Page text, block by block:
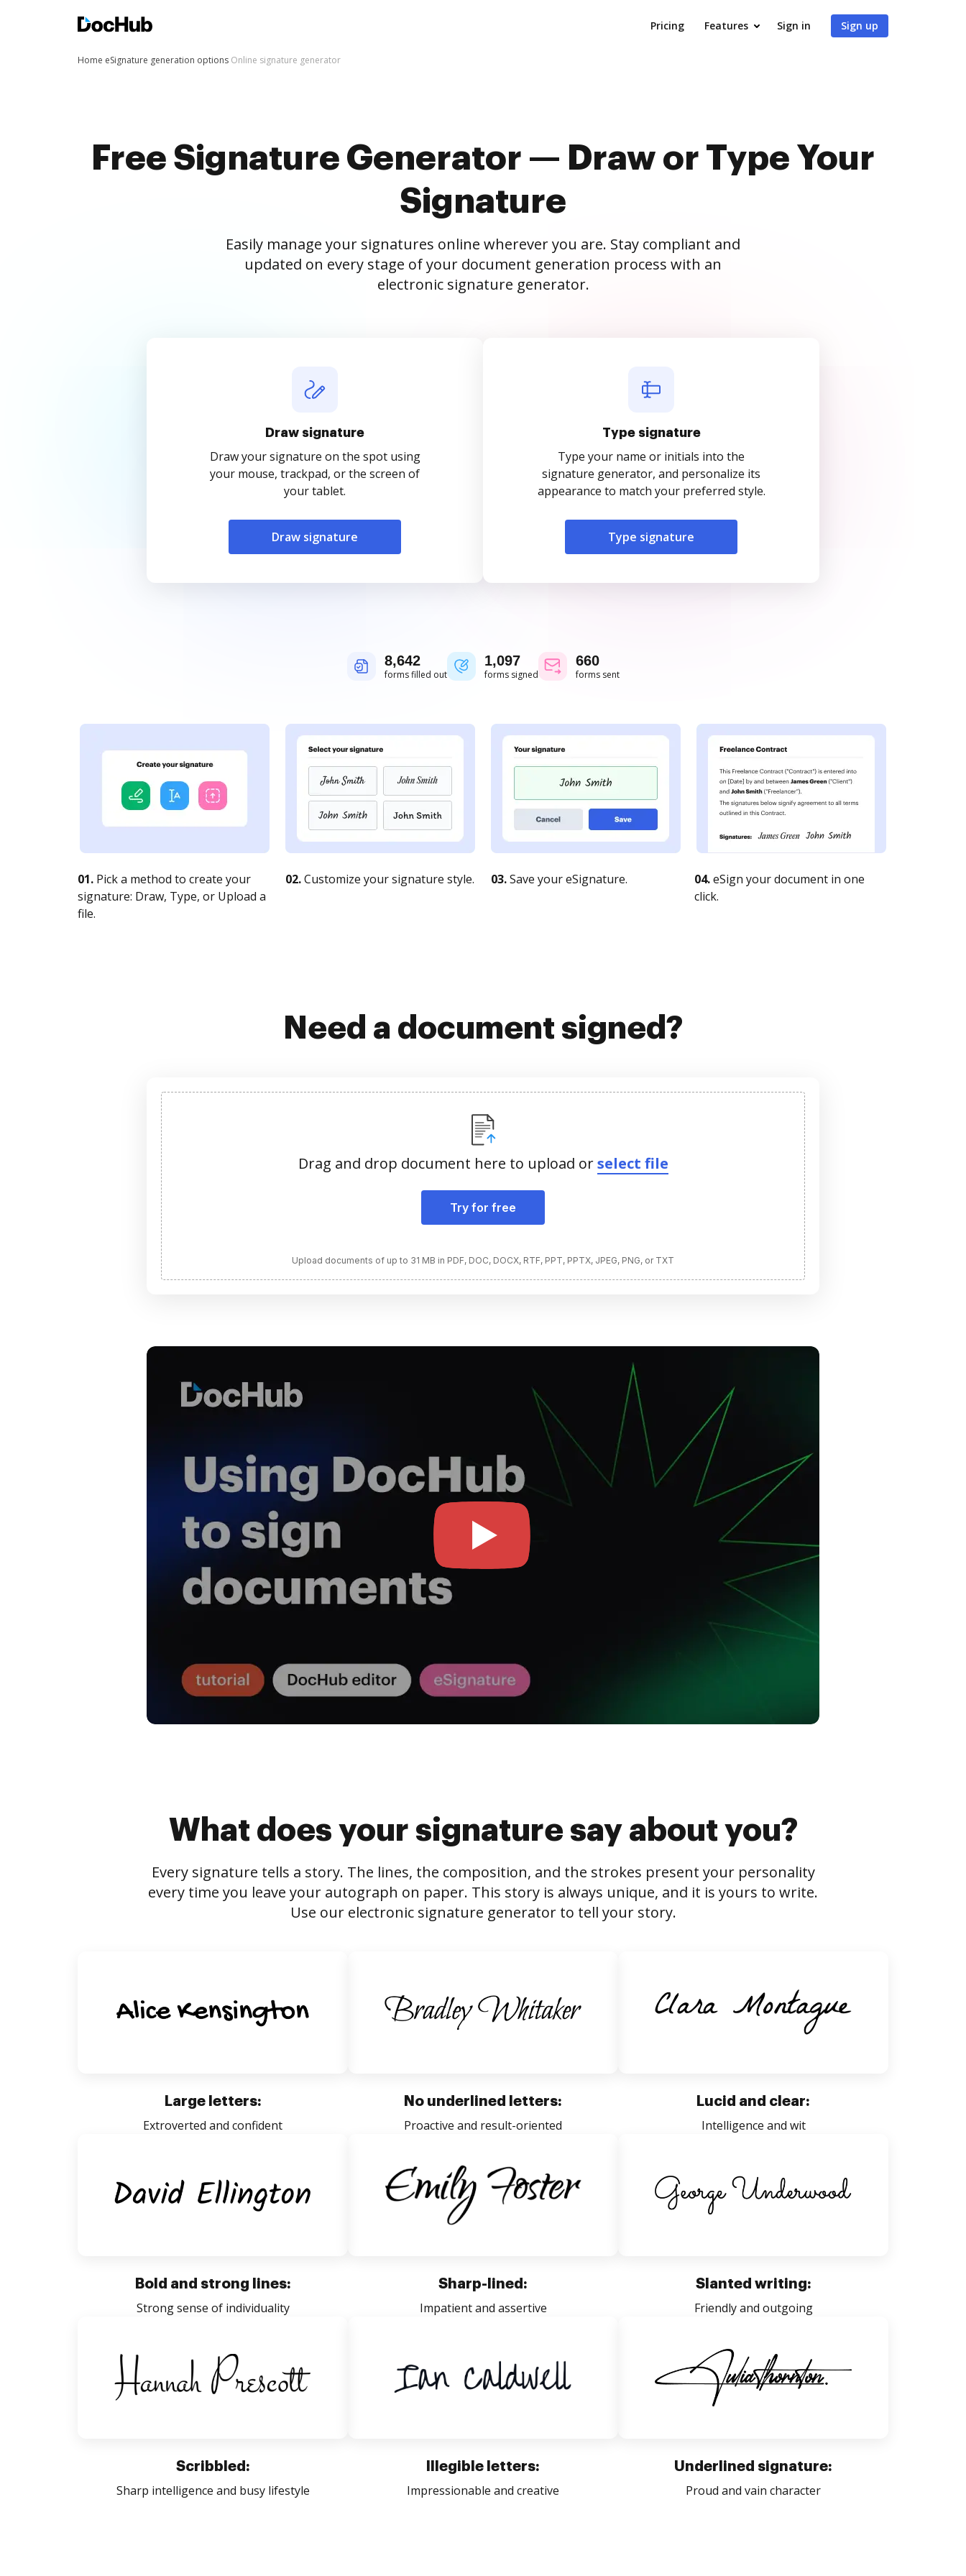
Pricing Features Sign in Sign up
Home eSignature generation options Online signature generator
Free Signature Generator — Draw or Type Your
Signature
Easily manage your signatures online wherever you are. Stay compliant and
updated on every stage of your document generation process with an
electronic signature generator.
Draw signature
Draw your signature on the spot using
your mouse, trackpad, or the screen of
your tablet.
Draw signature
Type signature
Type your name or initials into the
signature generator, and personalize its
appearance to match your preferred style.
Type signature
8,643
forms filled out
1,097
forms signed
661
forms sent
01. Pick a method to create your
signature: Draw, Type, or Upload a
file.
02.Customize your signature style. 03.Save your eSignature. 04.eSign your document in one
click.
Need a document signed?
Drag and drop document here to upload orselect file
Try for free
Upload documents of up to 31 MB in PDF, DOC, DOCX, RTF, PPT, PPTX, JPEG, PNG, or TXT
What does your signature say about you?
Every signature tells a story. The lines, the composition, and the strokes present your personality
every time you leave your autograph on paper. This story is always unique, and it is yours to write.
Use our electronic signature generator to tell your story.
Large letters:
Extroverted and confident
No underlined letters:
Proactive and result-oriented
Lucid and clear:
Intelligence and wit
Bold and strong lines:
Strong sense of individuality
Sharp-lined:
Impatient and assertive
Slanted writing:
Friendly and outgoing
Scribbled:
Sharp intelligence and busy lifestyle
Illegible letters:
Impressionable and creative
Underlined signature:
Proud and vain character